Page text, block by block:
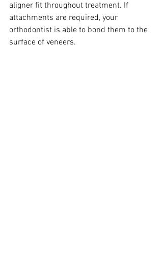
aligner fit throughout treatment. If
attachments are required, your
orthodontist is able to bond them to the
surface of veneers.